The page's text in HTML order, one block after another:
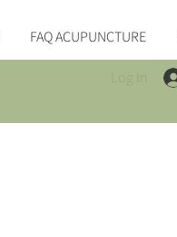
Log In
FAQ ACUPUNCTURE